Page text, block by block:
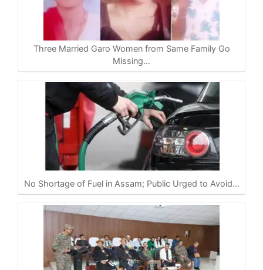
Three Married Garo Women from Same Family Go
Missing…
No Shortage of Fuel in Assam; Public Urged to Avoid…